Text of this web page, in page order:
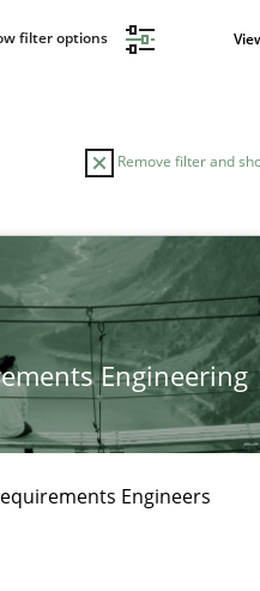
filter options
Remove filter and
Engineering
Engineers